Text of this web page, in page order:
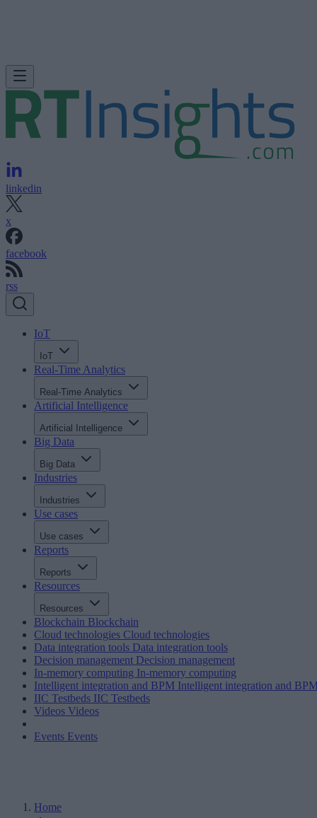
linkedin
x
facebook
rss
IoT
IoT
Real-Time Analytics
Real-Time Analytics
Artificial Intelligence
Artificial Intelligence
Big Data
Big Data
Industries
Industries
Use cases
Use cases
Reports
Reports
Resources
Resources
Blockchain Blockchain
Cloud technologies Cloud technologies
Data integration tools Data integration tools
Decision management Decision management
In-memory computing In-memory computing
Intelligent integration and BPM Intelligent integration and
IIC Testbeds IIC Testbeds
Videos Videos
Events Events
Home